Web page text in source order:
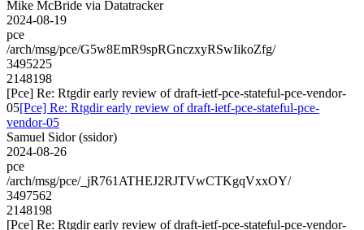
Mike McBride via Datatracker
2024-08-19
pce
/arch/msg/pce/G5w8EmR9spRGnczxyRSwIikoZfg/
3495225
2148198
[Pce] Re: Rtgdir early review of draft-ietf-pce-stateful-pce-vendor-
05[Pce] Re: Rtgdir early review of draft-ietf-pce-stateful-pce-
vendor-05
Samuel Sidor (ssidor)
2024-08-26
pce
/arch/msg/pce/_jR761ATHEJ2RJTVwCTKgqVxxOY/
3497562
2148198
[Pce] Re: Rtgdir early review of draft-ietf-pce-stateful-pce-vendor-